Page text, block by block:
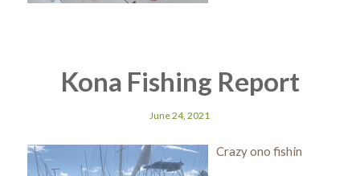
Kona Fishing Report
June 24, 2021
Crazy ono fishin